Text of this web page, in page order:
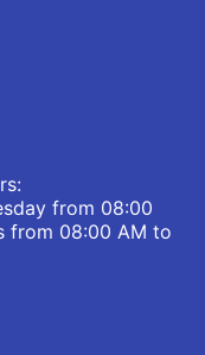
from 08:00
from 08:00 AM to